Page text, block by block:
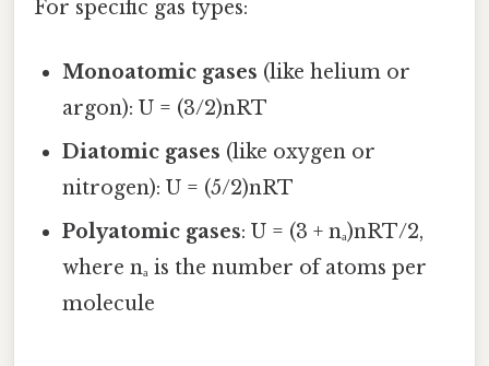
For specific gas types:
Monoatomic gases (like helium or
argon): U = (3/2)nRT
Diatomic gases (like oxygen or
nitrogen): U = (5/2)nRT
Polyatomic gases: U = (3 + nₐ)nRT/2,
where nₐ is the number of atoms per
molecule